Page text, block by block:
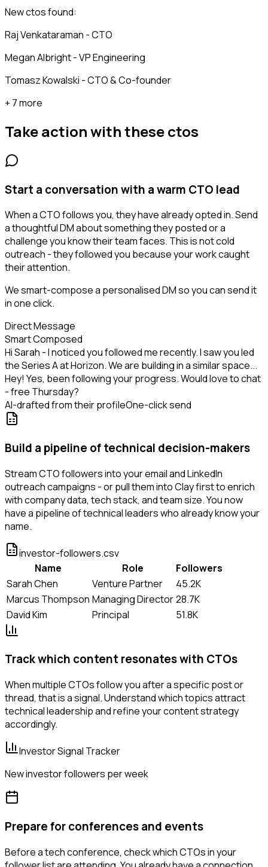
New ctos found:
Raj Venkataraman - CTO
Megan Albright - VP Engineering
Tomasz Kowalski - CTO & Co-founder
+ 7 more
Take action with thesectos
Start a conversation with a warm CTO lead
When a CTO follows you, they have already opted in. Send
a thoughtful DM about something they posted or a
challenge you know their team faces. This is not cold
outreach - they followed you because your work caught
their attention.
We smart-compose a personalised DM so you can send it
in one click.
Direct Message
Smart Composed
Hi Sarah - I noticed you followed me recently. I saw you led
the Series A at Horizon. We are building in a similar space...
Hey! Yes, been following your progress. Would love to chat
- free Thursday?
AI-drafted from their profileOne-click send
Build a pipeline of technical decision-makers
Stream CTO followers into your email and LinkedIn
outreach campaigns - or pull them into Clay first to enrich
with company data, tech stack, and team size. You now
have a pipeline of technical leaders who already know your
name.
investor-followers.csv
Name
Role
Followers
Sarah Chen
Venture Partner
45.2K
Marcus Thompson Managing Director28.7K
David Kim
Principal 51.8K
Track which content resonates with CTOs
When multiple CTOs follow you after a specific post or
thread, that is a signal. Understand which topics attract
technical leadership and refine your content strategy
accordingly.
Investor Signal Tracker
New investor followers per week
Prepare for conferences and events
Before a tech conference, check which CTOs in your